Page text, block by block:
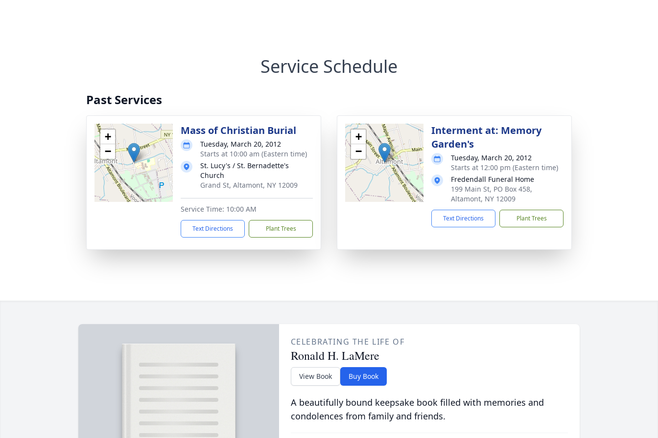
Service Schedule
Past Services
+
−
Mass of Christian Burial
Tuesday, March 20, 2012
Starts at 10:00 am (Eastern time)
St. Lucy's / St. Bernadette's
Church
Grand St, Altamont, NY 12009
Service Time: 10:00 AM
Text Directions Plant Trees
+
−
Interment at: Memory
Garden's
Tuesday, March 20, 2012
Starts at 12:00 pm (Eastern time)
Fredendall Funeral Home
199 Main St, PO Box 458,
Altamont, NY 12009
Text Directions Plant Trees
CELEBRATING THE LIFE OF
Ronald H. LaMere
View Book Buy Book
A beautifully bound keepsake book filled with memories and
condolences from family and friends.